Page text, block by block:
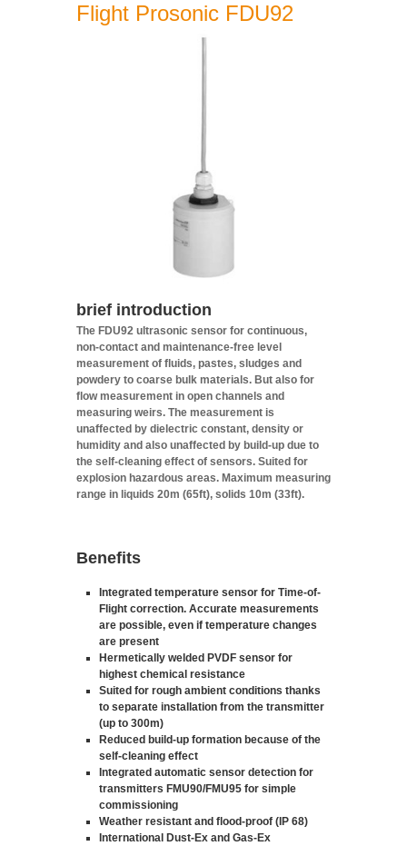
Flight Prosonic FDU92
brief introduction
The FDU92 ultrasonic sensor for continuous,
non-contact and maintenance-free level
measurement of fluids, pastes, sludges and
powdery to coarse bulk materials. But also for
flow measurement in open channels and
measuring weirs. The measurement is
unaffected by dielectric constant, density or
humidity and also unaffected by build-up due to
the self-cleaning effect of sensors. Suited for
explosion hazardous areas. Maximum measuring
range in liquids 20m (65ft), solids 10m (33ft).
Benefits
Integrated temperature sensor for Time-of-
Flight correction. Accurate measurements
are possible, even if temperature changes
are present
Hermetically welded PVDF sensor for
highest chemical resistance
Suited for rough ambient conditions thanks
to separate installation from the transmitter
(up to 300m)
Reduced build-up formation because of the
self-cleaning effect
Integrated automatic sensor detection for
transmitters FMU90/FMU95 for simple
commissioning
Weather resistant and flood-proof (IP 68)
International Dust-Ex and Gas-Ex